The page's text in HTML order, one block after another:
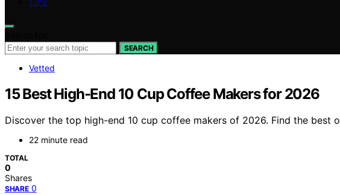
TIPS
SEARCH
Vetted
15 Best High-End 10 Cup Coffee Makers for 2026
Discover the top high-end 10 cup coffee makers of 2026. Find the
22 minute read
TOTAL
0
Shares
SHARE 0